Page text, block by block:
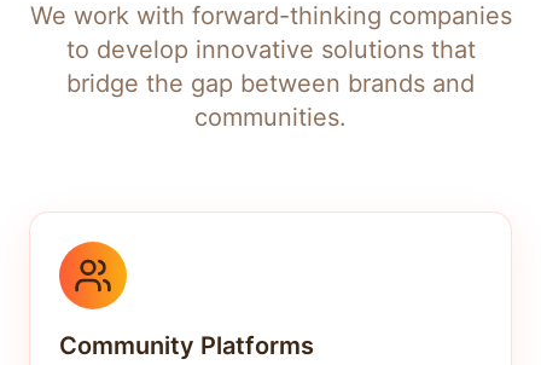
We work with forward-thinking companies
to develop innovative solutions that
bridge the gap between brands and
communities.
Community Platforms